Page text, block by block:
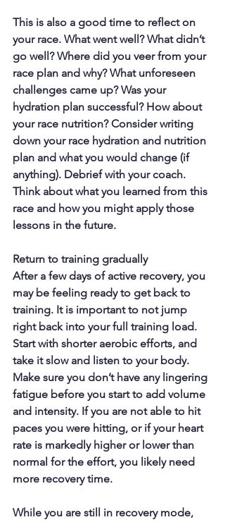
This is also a good time to reflect on
your race. What went well? What didn’t
go well? Where did you veer from your
race plan and why? What unforeseen
challenges came up? Was your
hydration plan successful? How about
your race nutrition? Consider writing
down your race hydration and nutrition
plan and what you would change (if
anything). Debrief with your coach.
Think about what you learned from this
race and how you might apply those
lessons in the future.
Return to training gradually
After a few days of active recovery, you
may be feeling ready to get back to
training. It is important to not jump
right back into your full training load.
Start with shorter aerobic efforts, and
take it slow and listen to your body.
Make sure you don’t have any lingering
fatigue before you start to add volume
and intensity. If you are not able to hit
paces you were hitting, or if your heart
rate is markedly higher or lower than
normal for the effort, you likely need
more recovery time.
While you are still in recovery mode,